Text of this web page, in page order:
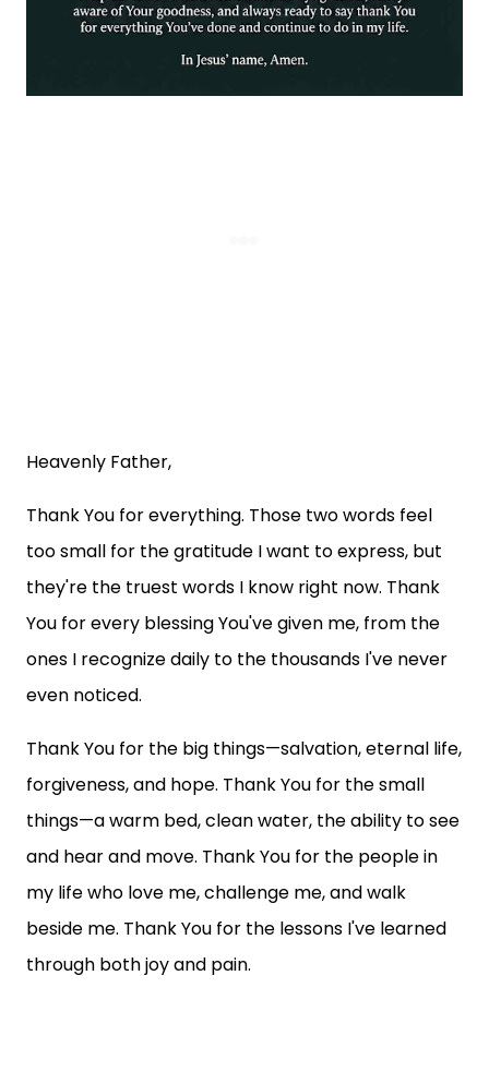
Heavenly Father,
Thank You for everything. Those two words feel
too small for the gratitude I want to express, but
they're the truest words I know right now. Thank
You for every blessing You've given me, from the
ones I recognize daily to the thousands I've never
even noticed.
Thank You for the big things—salvation, eternal life,
forgiveness, and hope. Thank You for the small
things—a warm bed, clean water, the ability to see
and hear and move. Thank You for the people in
my life who love me, challenge me, and walk
beside me. Thank You for the lessons I've learned
through both joy and pain.